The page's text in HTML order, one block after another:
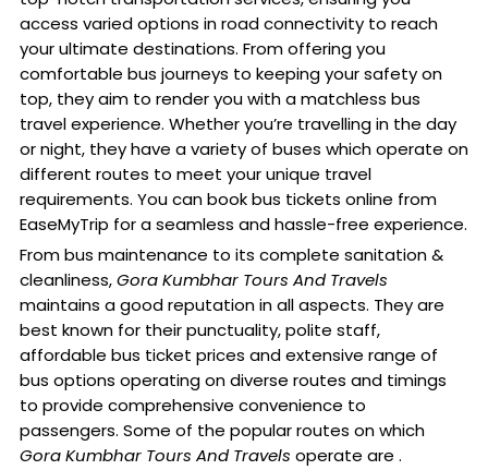
access varied options in road connectivity to reach
your ultimate destinations. From offering you
comfortable bus journeys to keeping your safety on
top, they aim to render you with a matchless bus
travel experience. Whether you’re travelling in the day
or night, they have a variety of buses which operate on
different routes to meet your unique travel
requirements. You can book bus tickets online from
EaseMyTrip for a seamless and hassle-free experience.
From bus maintenance to its complete sanitation &
cleanliness,Gora Kumbhar Tours And Travels
maintains a good reputation in all aspects. They are
best known for their punctuality, polite staff,
affordable bus ticket prices and extensive range of
bus options operating on diverse routes and timings
to provide comprehensive convenience to
passengers. Some of the popular routes on which
Gora Kumbhar Tours And Travels operate are .